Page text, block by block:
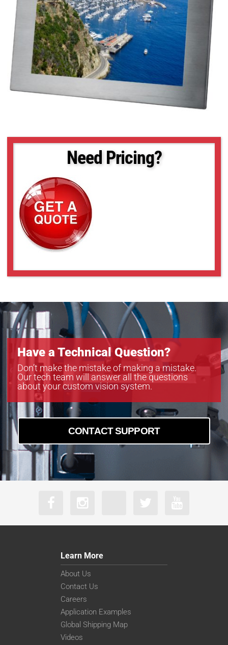
Need Pricing?
Have a Technical Question?
Don’t make the mistake of making a mistake.
Our tech team will answer all the questions
about your custom vision system.
CONTACT SUPPORT
Learn More
About Us
Contact Us
Careers
Application Examples
Global Shipping Map
Videos